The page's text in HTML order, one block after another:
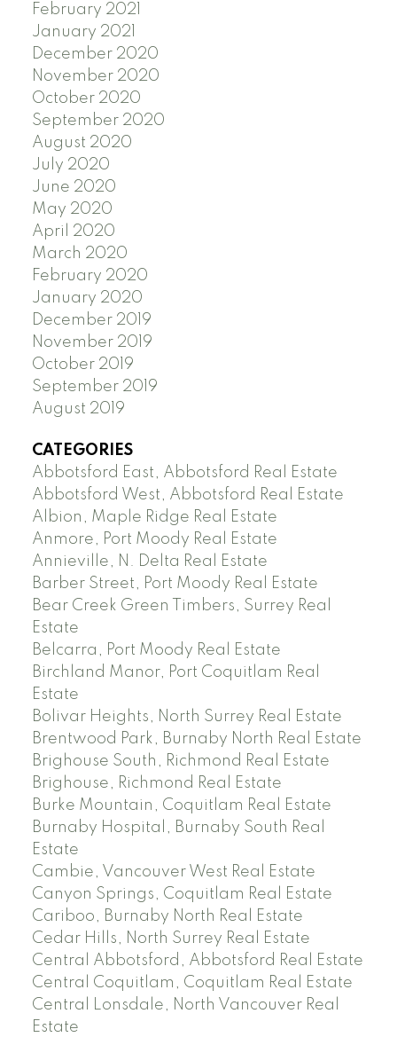
February 2021
January 2021
December 2020
November 2020
October 2020
September 2020
August 2020
July 2020
June 2020
May 2020
April 2020
March 2020
February 2020
January 2020
December 2019
November 2019
October 2019
September 2019
August 2019
CATEGORIES
Abbotsford East, Abbotsford Real Estate
Abbotsford West, Abbotsford Real Estate
Albion, Maple Ridge Real Estate
Anmore, Port Moody Real Estate
Annieville, N. Delta Real Estate
Barber Street, Port Moody Real Estate
Bear Creek Green Timbers, Surrey Real
Estate
Belcarra, Port Moody Real Estate
Birchland Manor, Port Coquitlam Real
Estate
Bolivar Heights, North Surrey Real Estate
Brentwood Park, Burnaby North Real Estate
Brighouse South, Richmond Real Estate
Brighouse, Richmond Real Estate
Burke Mountain, Coquitlam Real Estate
Burnaby Hospital, Burnaby South Real
Estate
Cambie, Vancouver West Real Estate
Canyon Springs, Coquitlam Real Estate
Cariboo, Burnaby North Real Estate
Cedar Hills, North Surrey Real Estate
Central Abbotsford, Abbotsford Real Estate
Central Coquitlam, Coquitlam Real Estate
Central Lonsdale, North Vancouver Real
Estate